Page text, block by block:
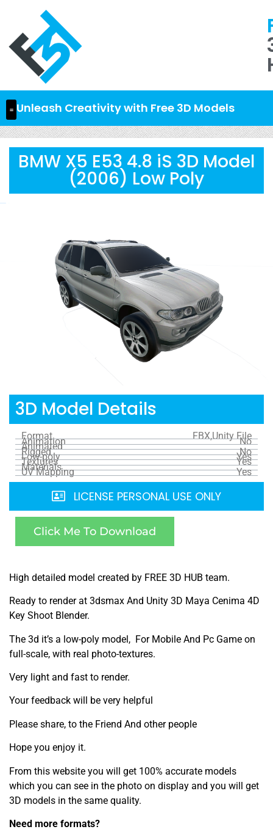
Unleash Creativity with Free 3D Models
BMW X5 E53 4.8 iS 3D Model
(2006) Low Poly
3D Model Details
Format FBX,Unity File
Animation No
Animated
Rigged No
Low-poly Yes
Textures Yes
Materials
UV Mapping Yes
LICENSE PERSONAL USE ONLY
Click Me To Download
High detailed model created by FREE 3D HUB team.
Ready to render at 3dsmax And Unity 3D Maya Cenima 4D
Key Shoot Blender.
The 3d it’s a low-poly model, For Mobile And Pc Game on
full-scale, with real photo-textures.
Very light and fast to render.
Your feedback will be very helpful
Please share, to the Friend And other people
Hope you enjoy it.
From this website you will get 100% accurate models
which you can see in the photo on display and you will get
3D models in the same quality.
Need more formats?